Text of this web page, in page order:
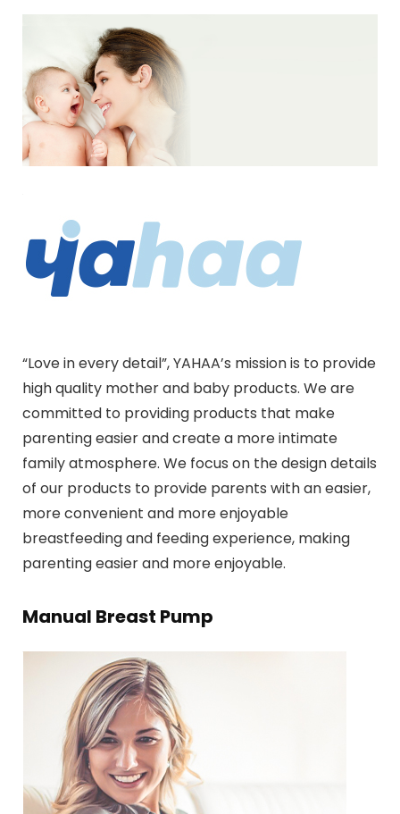
“Love in every detail”, YAHAA’s mission is to provide
high quality mother and baby products. We are
committed to providing products that make
parenting easier and create a more intimate
family atmosphere. We focus on the design details
of our products to provide parents with an easier,
more convenient and more enjoyable
breastfeeding and feeding experience, making
parenting easier and more enjoyable.
Manual Breast Pump